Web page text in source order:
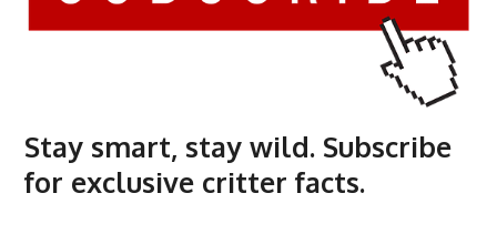
Stay smart, stay wild. Subscribe
for exclusive critter facts.